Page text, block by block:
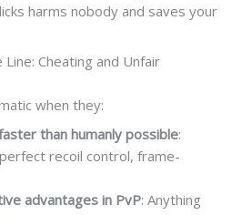
harms nobody and saves your
Cheating and Unfair
when they:
than humanly possible:
recoil control, frame-
advantages in PvP: Anything